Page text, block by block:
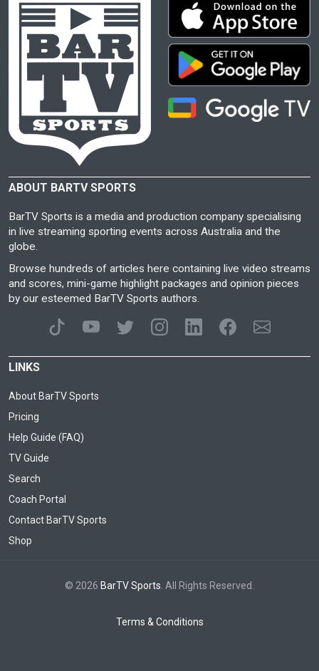
ABOUT BARTV SPORTS
BarTV Sports is a media and production company specialising
in live streaming sporting events across Australia and the
globe.
Browse hundreds of articles here containing live video streams
and scores, mini-game highlight packages and opinion pieces
by our esteemed BarTV Sports authors.
LINKS
About BarTV Sports
Pricing
Help Guide (FAQ)
TV Guide
Search
Coach Portal
Contact BarTV Sports
Shop
© 2026 BarTV Sports . All Rights Reserved.
Terms & Conditions